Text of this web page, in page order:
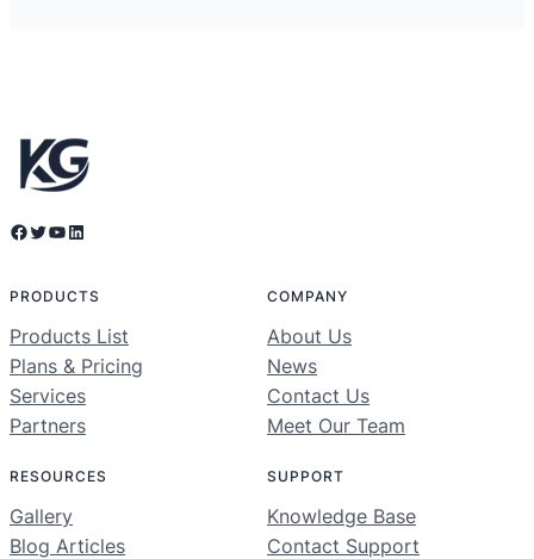
Facebook Twitter YouTube LinkedIn
PRODUCTS
Products List
Plans & Pricing
Services
Partners
COMPANY
About Us
News
Contact Us
Meet Our Team
RESOURCES
Gallery
Blog Articles
SUPPORT
Knowledge Base
Contact Support